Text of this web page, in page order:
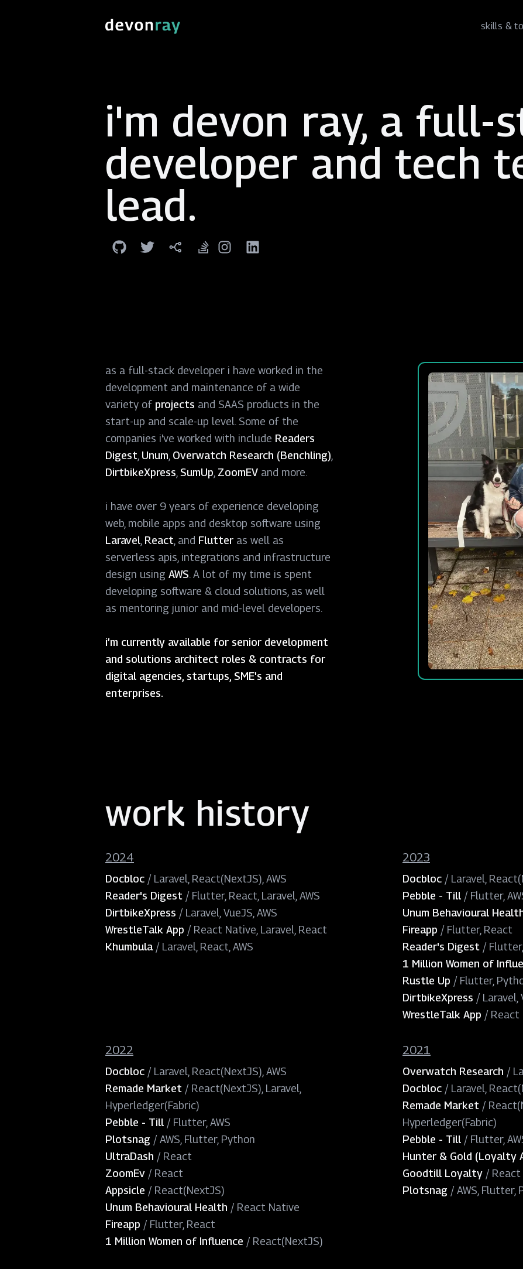
skills &
i'm devon ray, a full-
developer and tech
lead.
as a full-stack developer i have worked in the
development and maintenance of a wide
variety of projects and SAAS products in the
start-up and scale-up level. Some of the
companies i've worked with include Readers
Digest Unum Overwatch Research (Benchling)
DirtbikeXpress SumUp ZoomEV and more.
i have over 9 years of experience developing
web, mobile apps and desktop software using
Laravel React , and Flutter as well as
serverless apis, integrations and infrastructure
design using AWS . A lot of my time is spent
developing software & cloud solutions, as well
as mentoring junior and mid-level developers.
i’m currently available for senior development
and solutions architect roles & contracts for
digital agencies, startups, SME's and
enterprises.
work history
2024
Docbloc / Laravel, React(NextJS), AWS
Reader's Digest / Flutter, React, Laravel, AWS
DirtbikeXpress / Laravel, VueJS, AWS
WrestleTalk App / React Native, Laravel, React
Khumbula / Laravel, React, AWS
2023
Docbloc / Laravel,
Pebble - Till / Flutter,
Unum Behavioural
Fireapp / Flutter, React
Reader's Digest /
1 Million Women of
Rustle Up / Flutter,
DirtbikeXpress / Laravel,
WrestleTalk App / React
2022
Docbloc / Laravel, React(NextJS), AWS
Remade Market / React(NextJS), Laravel,
Hyperledger(Fabric)
Pebble - Till / Flutter, AWS
Plotsnag /AWS, Flutter, Python
UltraDash / React
ZoomEv / React
Appsicle / React(NextJS)
Unum Behavioural Health / React Native
Fireapp / Flutter, React
1 Million Women of Influence / React(NextJS)
2021
Overwatch Research /
Docbloc / Laravel,
Remade Market /
Hyperledger(Fabric)
Pebble - Till / Flutter,
Hunter & Gold (Loyalty
Goodtill Loyalty /
Plotsnag /AWS, Flutter,